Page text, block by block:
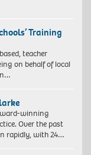
Training
teacher
on behalf of local
winning
Over the past
rapidly, with 24…